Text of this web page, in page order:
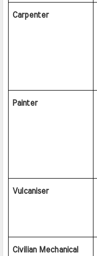
Carpenter
Painter
Vulcaniser
Civilian Mechanical